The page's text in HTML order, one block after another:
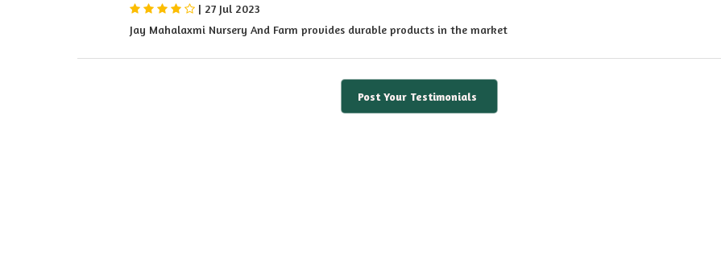
| 27 Jul 2023
Jay Mahalaxmi Nursery And Farm provides durable products in the market
Post Your Testimonials